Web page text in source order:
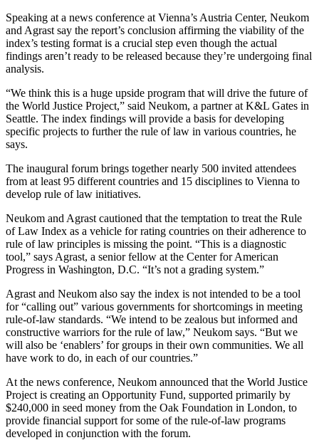
Speaking at a news conference at Vienna’s Austria Center, Neukom
and Agrast say the report’s conclusion affirming the viability of the
index’s testing format is a crucial step even though the actual
findings aren’t ready to be released because they’re undergoing final
analysis.
“We think this is a huge upside program that will drive the future of
the World Justice Project,” said Neukom, a partner at K&L Gates in
Seattle. The index findings will provide a basis for developing
specific projects to further the rule of law in various countries, he
says.
The inaugural forum brings together nearly 500 invited attendees
from at least 95 different countries and 15 disciplines to Vienna to
develop rule of law initiatives.
Neukom and Agrast cautioned that the temptation to treat the Rule
of Law Index as a vehicle for rating countries on their adherence to
rule of law principles is missing the point. “This is a diagnostic
tool,” says Agrast, a senior fellow at the Center for American
Progress in Washington, D.C. “It’s not a grading system.”
Agrast and Neukom also say the index is not intended to be a tool
for “calling out” various governments for shortcomings in meeting
rule-of-law standards. “We intend to be zealous but informed and
constructive warriors for the rule of law,” Neukom says. “But we
will also be ‘enablers’ for groups in their own communities. We all
have work to do, in each of our countries.”
At the news conference, Neukom announced that the World Justice
Project is creating an Opportunity Fund, supported primarily by
$240,000 in seed money from the Oak Foundation in London, to
provide financial support for some of the rule-of-law programs
developed in conjunction with the forum.